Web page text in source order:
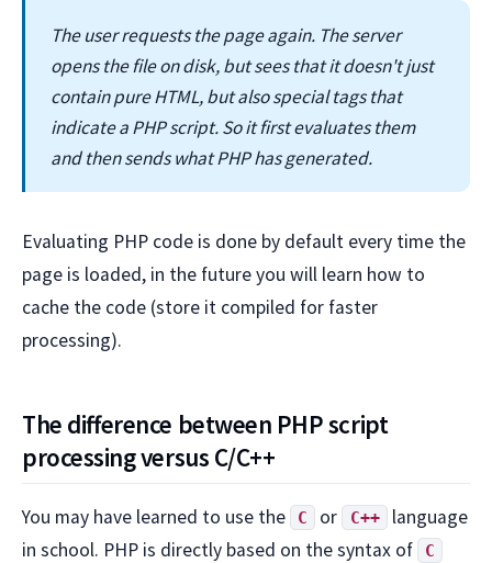
The user requests the page again. The server
opens the file on disk, but sees that it doesn't just
contain pure HTML, but also special tags that
indicate a PHP script. So it first evaluates them
and then sends what PHP has generated.
Evaluating PHP code is done by default every time the
page is loaded, in the future you will learn how to
cache the code (store it compiled for faster
processing).
The difference between PHP script
processing versus C/C++
You may have learned to use the C or C++
language
in school. PHP is directly based on the syntax of
C